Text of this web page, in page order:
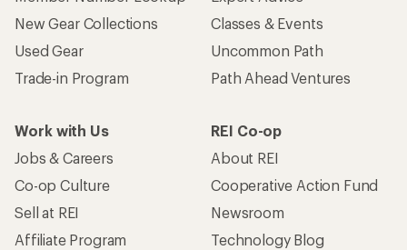
New Gear Collections
Used Gear
Trade-in Program
Classes & Events
Uncommon Path
Path Ahead Ventures
Work with Us
Jobs & Careers
Co-op Culture
Sell at REI
Affiliate Program
REI Co-op
About REI
Cooperative Action Fund
Newsroom
Technology Blog